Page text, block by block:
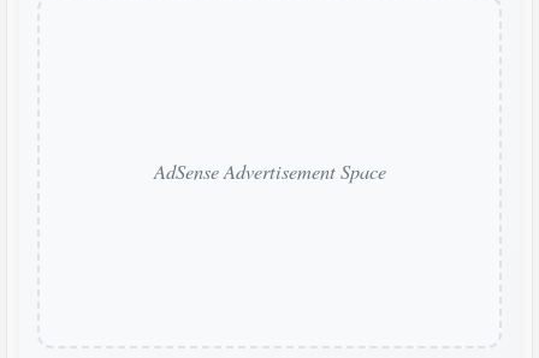
AdSense Advertisement Space